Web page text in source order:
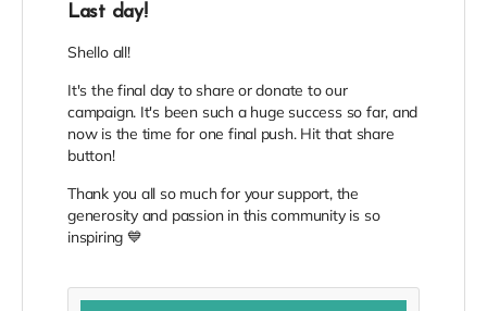
Last day!
Shello all!
It's the final day to share or donate to our
campaign. It's been such a huge success so far, and
now is the time for one final push. Hit that share
button!
Thank you all so much for your support, the
generosity and passion in this community is so
inspiring 💙